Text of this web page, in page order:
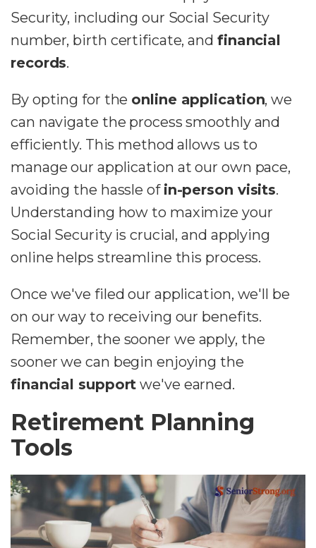
Security, including our Social Security
number, birth certificate, and financial
records.
By opting for the online application, we
can navigate the process smoothly and
efficiently. This method allows us to
manage our application at our own pace,
avoiding the hassle of in-person visits.
Understanding how to maximize your
Social Security is crucial, and applying
online helps streamline this process.
Once we've filed our application, we'll be
on our way to receiving our benefits.
Remember, the sooner we apply, the
sooner we can begin enjoying the
financial support we've earned.
Retirement Planning
Tools